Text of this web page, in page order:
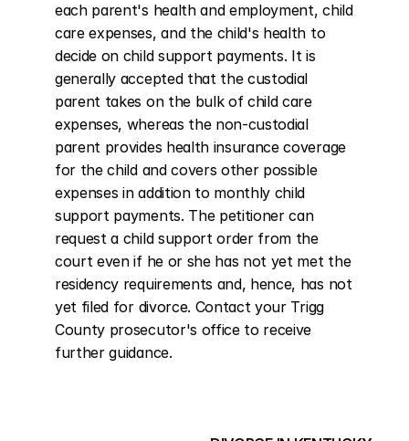
each parent's health and employment, child
care expenses, and the child's health to
decide on child support payments. It is
generally accepted that the custodial
parent takes on the bulk of child care
expenses, whereas the non-custodial
parent provides health insurance coverage
for the child and covers other possible
expenses in addition to monthly child
support payments. The petitioner can
request a child support order from the
court even if he or she has not yet met the
residency requirements and, hence, has not
yet filed for divorce. Contact your Trigg
County prosecutor's office to receive
further guidance.